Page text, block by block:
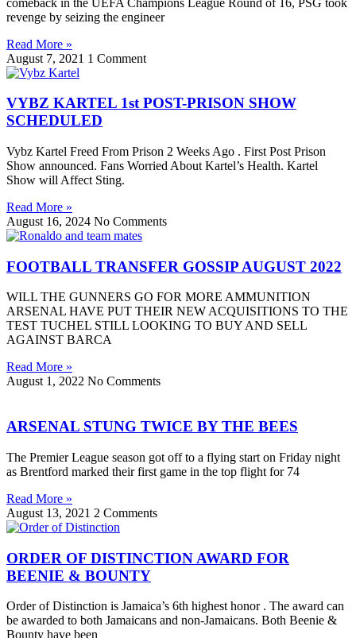
revenge by seizing the engineer
Read More »
August 7, 2021 1 Comment
VYBZ KARTEL 1st POST-PRISON SHOW
SCHEDULED
Vybz Kartel Freed From Prison 2 Weeks Ago . First Post Prison
Show announced. Fans Worried About Kartel’s Health. Kartel
Show will Affect Sting.
Read More »
August 16, 2024 No Comments
FOOTBALL TRANSFER GOSSIP AUGUST 2022
WILL THE GUNNERS GO FOR MORE AMMUNITION
ARSENAL HAVE PUT THEIR NEW ACQUISITIONS TO THE
TEST TUCHEL STILL LOOKING TO BUY AND SELL
AGAINST BARCA
Read More »
August 1, 2022 No Comments
ARSENAL STUNG TWICE BY THE BEES
The Premier League season got off to a flying start on Friday night
as Brentford marked their first game in the top flight for 74
Read More »
August 13, 2021 2 Comments
ORDER OF DISTINCTION AWARD FOR
BEENIE & BOUNTY
Order of Distinction is Jamaica’s 6th highest honor . The award can
be awarded to both Jamaicans and non-Jamaicans. Both Beenie &
Bounty have been